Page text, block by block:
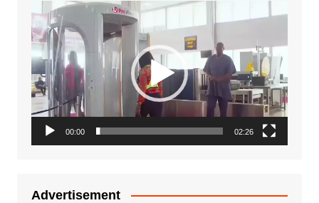
Video
Player
00:00 02:26
Advertisement